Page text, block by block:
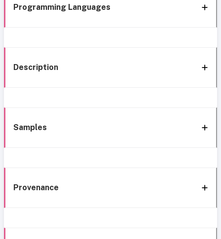
Programming Languages
Description
Samples
Provenance